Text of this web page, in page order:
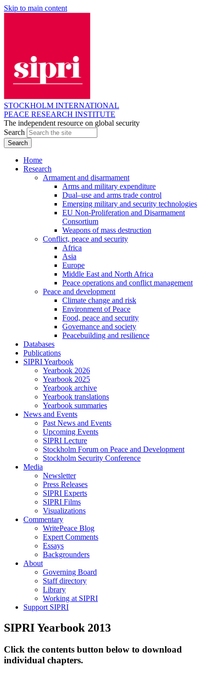
Skip to main content
STOCKHOLM INTERNATIONAL
PEACE RESEARCH INSTITUTE
The independent resource on global security
Search
Home
Research
Armament and disarmament
Arms and military expenditure
Dual–use and arms trade control
Emerging military and security technologies
EU Non-Proliferation and Disarmament
Consortium
Weapons of mass destruction
Conflict, peace and security
Africa
Asia
Europe
Middle East and North Africa
Peace operations and conflict management
Peace and development
Climate change and risk
Environment of Peace
Food, peace and security
Governance and society
Peacebuilding and resilience
Databases
Publications
SIPRI Yearbook
Yearbook 2026
Yearbook 2025
Yearbook archive
Yearbook translations
Yearbook summaries
News and Events
Past News and Events
Upcoming Events
SIPRI Lecture
Stockholm Forum on Peace and Development
Stockholm Security Conference
Media
Newsletter
Press Releases
SIPRI Experts
SIPRI Films
Visualizations
Commentary
WritePeace Blog
Expert Comments
Essays
Backgrounders
About
Governing Board
Staff directory
Library
Working at SIPRI
Support SIPRI
SIPRI Yearbook 2013
Click the contents button below to download
individual chapters.